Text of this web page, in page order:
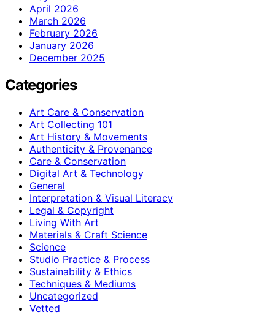
April 2026
March 2026
February 2026
January 2026
December 2025
Categories
Art Care & Conservation
Art Collecting 101
Art History & Movements
Authenticity & Provenance
Care & Conservation
Digital Art & Technology
General
Interpretation & Visual Literacy
Legal & Copyright
Living With Art
Materials & Craft Science
Science
Studio Practice & Process
Sustainability & Ethics
Techniques & Mediums
Uncategorized
Vetted